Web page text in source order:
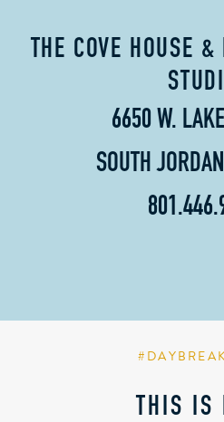
THE COVE HOUSE
6650 W.
SOUTH
THIS IS